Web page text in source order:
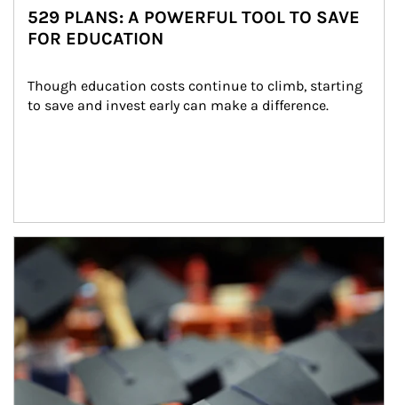
529 PLANS: A POWERFUL TOOL TO SAVE
FOR EDUCATION
Though education costs continue to climb, starting
to save and invest early can make a difference.
Article Image